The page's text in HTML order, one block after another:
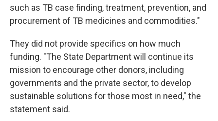
such as TB case finding, treatment, prevention, and
procurement of TB medicines and commodities."
They did not provide specifics on how much
funding. "The State Department will continue its
mission to encourage other donors, including
governments and the private sector, to develop
sustainable solutions for those most in need," the
statement said.